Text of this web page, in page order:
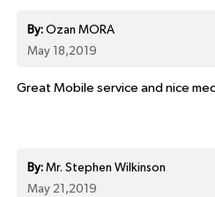
By:Ozan MORA
May 18,2019
Great Mobile service and nice
By:Mr. Stephen Wilkinson
May 21,2019